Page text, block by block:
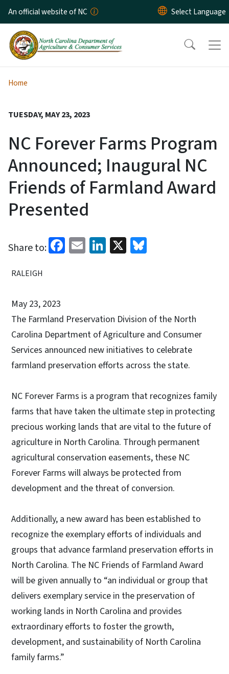
Skip to main content
An official website of NC
Home
TUESDAY, MAY 23, 2023
NC Forever Farms Program
Announced; Inaugural NC
Friends of Farmland Award
Presented
Share to: Facebook
EmailLinkedIn
X
RALEIGH
May 23, 2023
The Farmland Preservation Division of the North
Carolina Department of Agriculture and Consumer
Services announced new initiatives to celebrate
farmland preservation efforts across the state.
NC Forever Farms is a program that recognizes family
farms that have taken the ultimate step in protecting
precious working lands that are vital to the future of
agriculture in North Carolina. Through permanent
agricultural conservation easements, these NC
Forever Farms will always be protected from
development and the threat of conversion.
Additionally, a new award has been established to
recognize the exemplary efforts of individuals and
groups that advance farmland preservation efforts in
North Carolina. The NC Friends of Farmland Award
will be given annually to “an individual or group that
delivers exemplary service in the preservation of
working lands in North Carolina and provides
extraordinary efforts to foster the growth,
development, and sustainability of North Carolina
family farms.”